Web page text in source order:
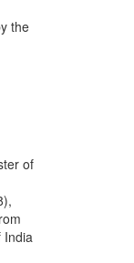
the
of
India